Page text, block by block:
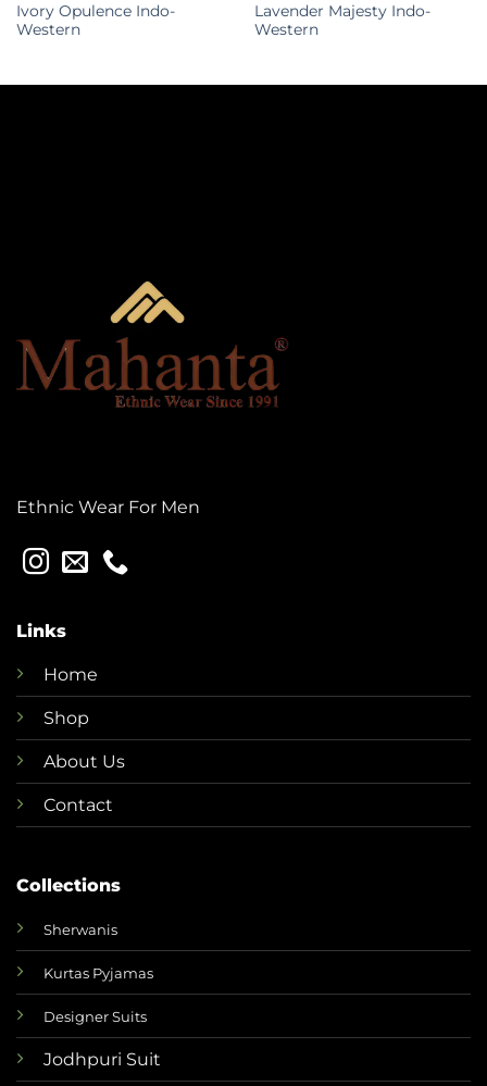
Ivory Opulence Indo-
Western
Lavender Majesty Indo-
Western
Ethnic Wear For Men
Links
Home
Shop
About Us
Contact
Collections
Sherwanis
Kurtas Pyjamas
Designer Suits
Jodhpuri Suit